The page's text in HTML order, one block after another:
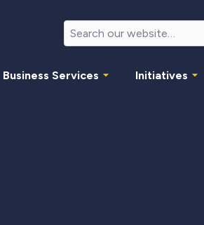
Business Services Initiatives